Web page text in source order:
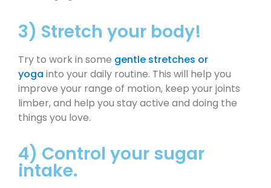
3) Stretch your body!
Try to work in some gentle stretches or
yoga into your daily routine. This will help you
improve your range of motion, keep your joints
limber, and help you stay active and doing the
things you love.
4) Control your sugar
intake.